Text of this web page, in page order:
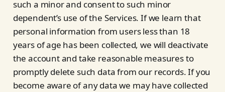
such a minor and consent to such minor
dependent’s use of the Services. If we learn that
personal information from users less than 18
years of age has been collected, we will deactivate
the account and take reasonable measures to
promptly delete such data from our records. If you
become aware of any data we may have collected